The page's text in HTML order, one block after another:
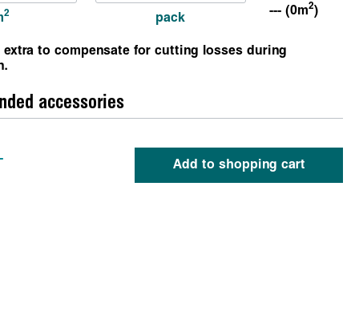
2 pack
--- (0m2)
extra to compensate for cutting losses during
accessories
Add to shopping cart